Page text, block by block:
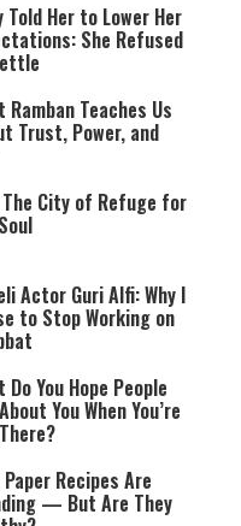
Told Her to Lower Her
She Refused
Ramban Teaches Us
Trust, Power, and
The City of Refuge for
Actor Guri Alfi: Why I
to Stop Working on
Do You Hope People
You When You’re
Paper Recipes Are
— But Are They